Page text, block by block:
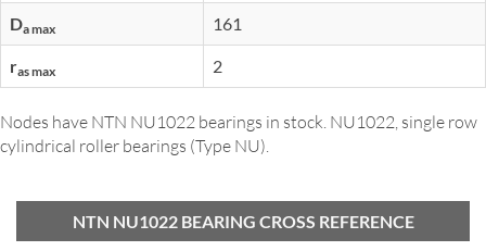
Da max 161
ras max 2
Nodes have NTN NU1022 bearings in stock. NU1022, single row
cylindrical roller bearings (Type NU).
NTN NU1022 BEARING CROSS REFERENCE